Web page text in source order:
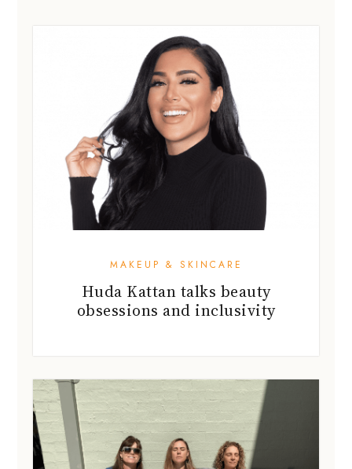
MAKEUP & SKINCARE
Huda Kattan talks beauty
obsessions and inclusivity